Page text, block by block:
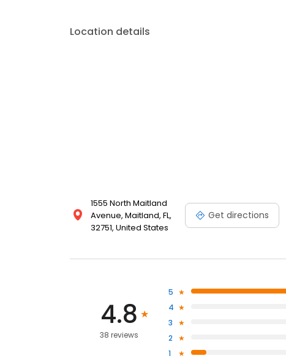
Location details
1555 North Maitland
Avenue, Maitland, FL,
32751, United States
Get directions
4.8
38 reviews
5
4
3
2
1